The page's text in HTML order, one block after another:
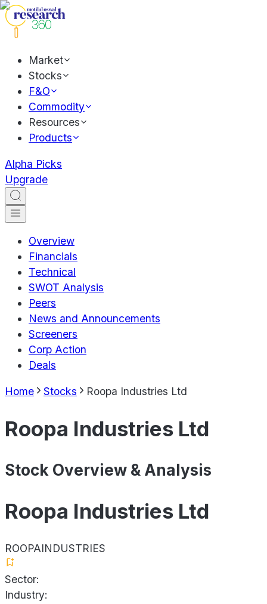
Market
Stocks
F&O
Commodity
Resources
Products
Alpha Picks
Upgrade
Overview
Financials
Technical
SWOT Analysis
Peers
News and Announcements
Screeners
Corp Action
Deals
Home Stocks Roopa Industries Ltd
Roopa Industries Ltd
Stock Overview & Analysis
Roopa Industries Ltd
ROOPAINDUSTRIES
Sector:
Industry: